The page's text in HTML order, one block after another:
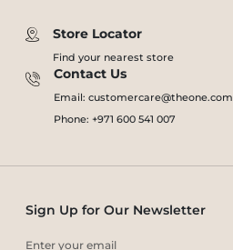
Store Locator
Find your nearest store
Contact Us
Email: customercare@theone.com
Phone: +971 600 541 007
Sign Up for Our Newsletter